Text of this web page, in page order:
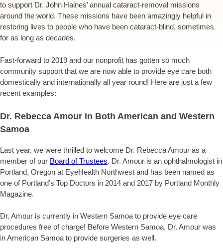
to support Dr. John Haines’ annual cataract-removal missions
around the world. These missions have been amazingly helpful in
restoring lives to people who have been cataract-blind, sometimes
for as long as decades.
Fast-forward to 2019 and our nonprofit has gotten so much
community support that we are now able to provide eye care both
domestically and internationally all year round! Here are just a few
recent examples:
Dr. Rebecca Amour in Both American and Western
Samoa
Last year, we were thrilled to welcome Dr. Rebecca Amour as a
member of our Board of Trustees. Dr. Amour is an ophthalmologist in
Portland, Oregon at EyeHealth Northwest and has been named as
one of Portland’s Top Doctors in 2014 and 2017 by Portland Monthly
Magazine.
Dr. Amour is currently in Western Samoa to provide eye care
procedures free of charge! Before Western Samoa, Dr. Amour was
in American Samoa to provide surgeries as well.